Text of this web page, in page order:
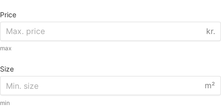
Price
kr.
max
Size
m²
min